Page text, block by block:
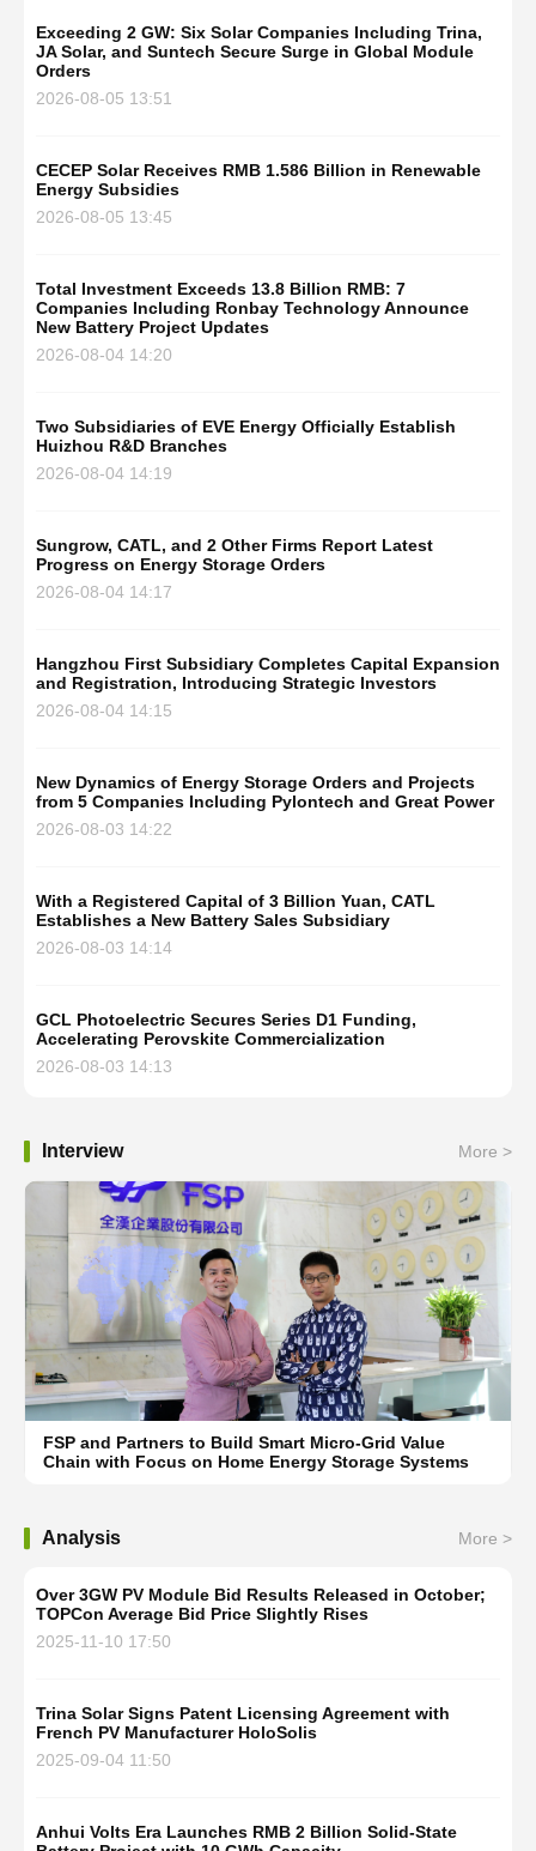
Exceeding 2 GW: Six Solar Companies Including Trina,
JA Solar, and Suntech Secure Surge in Global Module
Orders
2026-08-05 13:51
CECEP Solar Receives RMB 1.586 Billion in Renewable
Energy Subsidies
2026-08-05 13:45
Total Investment Exceeds 13.8 Billion RMB: 7
Companies Including Ronbay Technology Announce
New Battery Project Updates
2026-08-04 14:20
Two Subsidiaries of EVE Energy Officially Establish
Huizhou R&D Branches
2026-08-04 14:19
Sungrow, CATL, and 2 Other Firms Report Latest
Progress on Energy Storage Orders
2026-08-04 14:17
Hangzhou First Subsidiary Completes Capital Expansion
and Registration, Introducing Strategic Investors
2026-08-04 14:15
New Dynamics of Energy Storage Orders and Projects
from 5 Companies Including Pylontech and Great Power
2026-08-03 14:22
With a Registered Capital of 3 Billion Yuan, CATL
Establishes a New Battery Sales Subsidiary
2026-08-03 14:14
GCL Photoelectric Secures Series D1 Funding,
Accelerating Perovskite Commercialization
2026-08-03 14:13
Interview More >
FSP and Partners to Build Smart Micro-Grid Value
Chain with Focus on Home Energy Storage Systems
Analysis More >
Over 3GW PV Module Bid Results Released in October;
TOPCon Average Bid Price Slightly Rises
2025-11-10 17:50
Trina Solar Signs Patent Licensing Agreement with
French PV Manufacturer HoloSolis
2025-09-04 11:50
Anhui Volts Era Launches RMB 2 Billion Solid-State